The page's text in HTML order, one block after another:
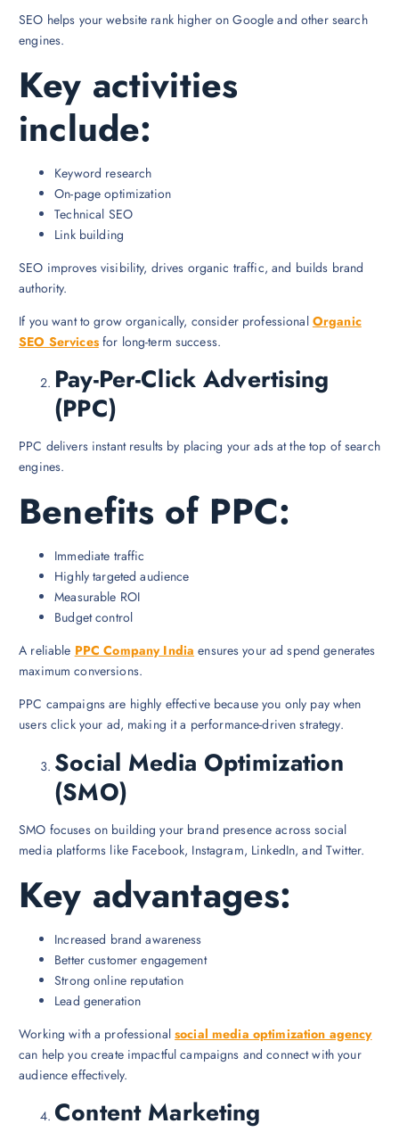
SEO helps your website rank higher on Google and other search
engines.
Key activities
include:
Keyword research
On-page optimization
Technical SEO
Link building
SEO improves visibility, drives organic traffic, and builds brand
authority.
If you want to grow organically, consider professional Organic
SEO Servicesfor long-term success.
Pay-Per-Click Advertising
(PPC)
PPC delivers instant results by placing your ads at the top of search
engines.
Benefits of PPC:
Immediate traffic
Highly targeted audience
Measurable ROI
Budget control
A reliable PPC Company India ensures your ad spend generates
maximum conversions.
PPC campaigns are highly effective because you only pay when
users click your ad, making it a performance-driven strategy.
Social Media Optimization
(SMO)
SMO focuses on building your brand presence across social
media platforms like Facebook, Instagram, LinkedIn, and Twitter.
Key advantages:
Increased brand awareness
Better customer engagement
Strong online reputation
Lead generation
Working with a professionalsocial media optimization agency
can help you create impactful campaigns and connect with your
audience effectively.
Content Marketing